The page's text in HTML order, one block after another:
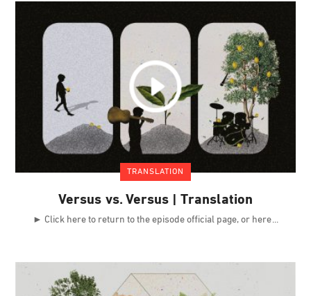
TRANSLATION
Versus vs. Versus | Translation
► Click here to return to the episode official page, or here